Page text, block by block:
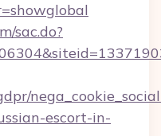
sac.do?
escort-in-